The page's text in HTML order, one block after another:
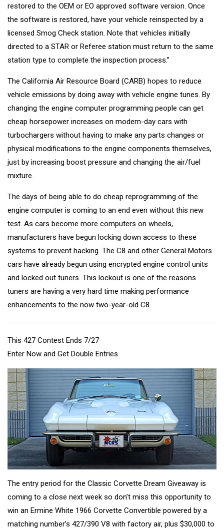
restored to the OEM or EO approved software version. Once
the software is restored, have your vehicle reinspected by a
licensed Smog Check station. Note that vehicles initially
directed to a STAR or Referee station must return to the same
station type to complete the inspection process.”
The California Air Resource Board (CARB) hopes to reduce
vehicle emissions by doing away with vehicle engine tunes. By
changing the engine computer programming people can get
cheap horsepower increases on modern-day cars with
turbochargers without having to make any parts changes or
physical modifications to the engine components themselves,
just by increasing boost pressure and changing the air/fuel
mixture.
The days of being able to do cheap reprogramming of the
engine computer is coming to an end even without this new
test. As cars become more computers on wheels,
manufacturers have begun locking down access to these
systems to prevent hacking. The C8 and other General Motors
cars have already begun using encrypted engine control units
and locked out tuners. This lockout is one of the reasons
tuners are having a very hard time making performance
enhancements to the now two-year-old C8.
This 427 Contest Ends 7/27
Enter Now and Get Double Entries
The entry period for the Classic Corvette Dream Giveaway is
coming to a close next week so don’t miss this opportunity to
win an Ermine White 1966 Corvette Convertible powered by a
matching number’s 427/390 V8 with factory air, plus $30,000 to